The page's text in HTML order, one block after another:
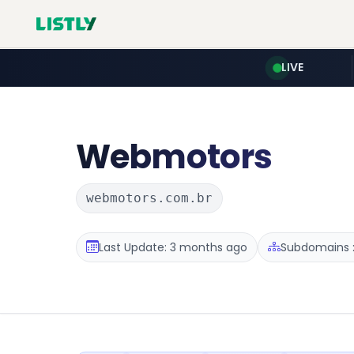
LIVE
Webmotors
webmotors.com.br
Last Update: 3 months ago Subdomains :